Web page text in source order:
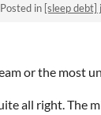
Posted in [sleep debt]
or the most
all right. The